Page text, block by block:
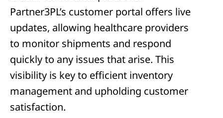
Partner3PL’s customer portal offers live
updates, allowing healthcare providers
to monitor shipments and respond
quickly to any issues that arise. This
visibility is key to efficient inventory
management and upholding customer
satisfaction.